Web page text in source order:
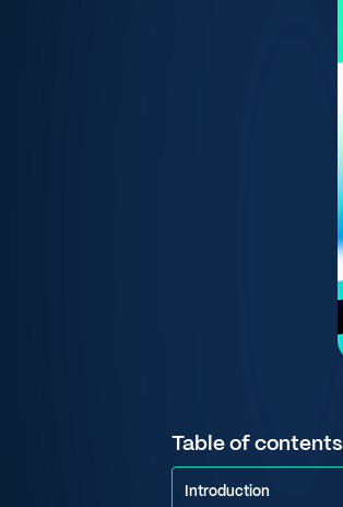
Table of contents
Introduction